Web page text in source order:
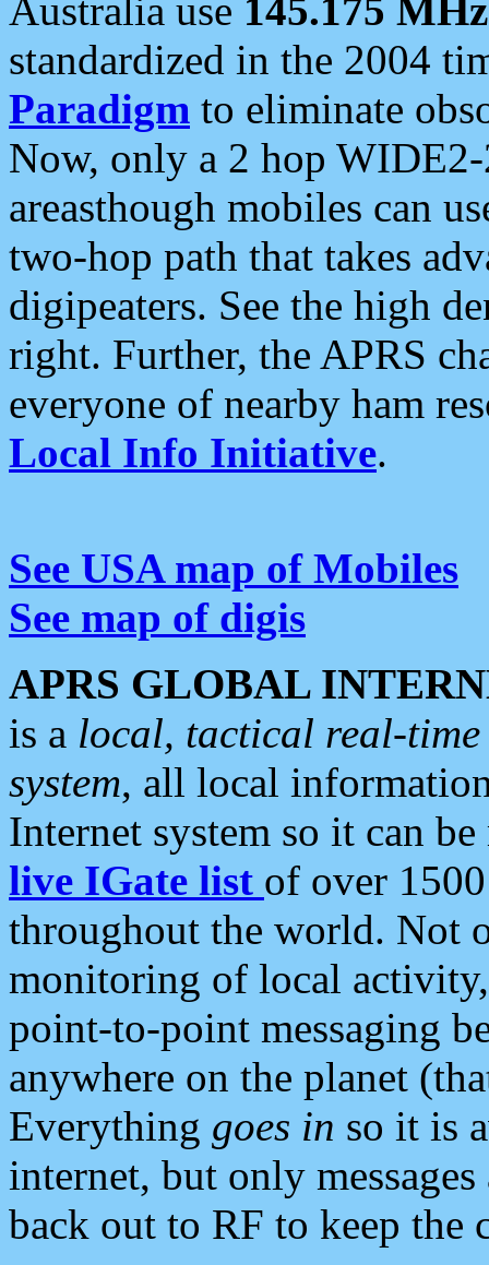
Australia use 145.175 MHz
standardized in the 2004
Paradigm to eliminate
Now, only a 2 hop
areasthough mobiles can
two-hop path that takes
digipeaters. See the high
right. Further, the APRS
everyone of nearby ham
Local Info Initiative.
See USA map of Mobiles
See map of digis
APRS GLOBAL
is a local, tactical real-
system, all local
Internet system so it can
live IGate list of over
throughout the world. Not
monitoring of local
point-to-point messaging
anywhere on the planet
Everything goes in so it is
internet, but only
back out to RF to keep the